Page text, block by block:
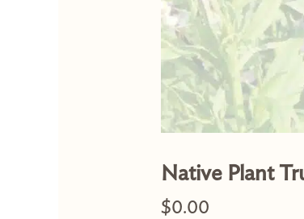
Native Plant
$0.00